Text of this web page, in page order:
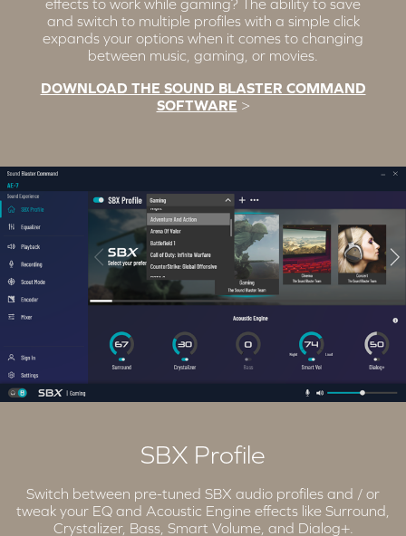
effects to work while gaming? The ability to save
and switch to multiple profiles with a simple click
expands your options when it comes to changing
between music, gaming, or movies.
DOWNLOAD THE SOUND BLASTER COMMAND
SOFTWARE >
SBX Profile
Switch between pre-tuned SBX audio profiles and / or
tweak your EQ and Acoustic Engine effects like Surround,
Crystalizer, Bass, Smart Volume, and Dialog+.